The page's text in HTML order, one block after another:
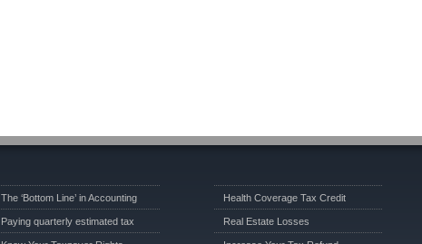
The ‘Bottom Line’ in Accounting
Paying quarterly estimated tax
Health Coverage Tax Credit
Real Estate Losses